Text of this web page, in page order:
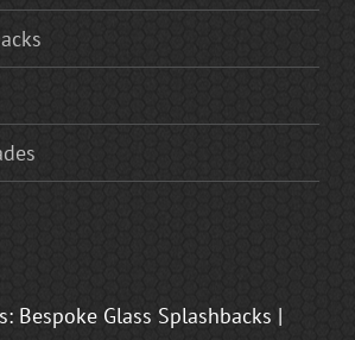
Bespoke Glass Splashbacks |